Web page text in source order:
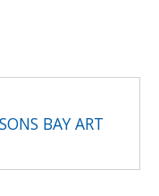
BAY ART